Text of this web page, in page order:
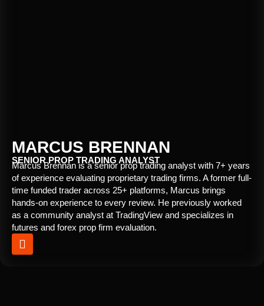
MARCUS BRENNAN
SENIOR PROP TRADING ANALYST
Marcus Brennan is a senior prop trading analyst with 7+ years
of experience evaluating proprietary trading firms. A former full-
time funded trader across 25+ platforms, Marcus brings
hands-on experience to every review. He previously worked
as a community analyst at TradingView and specializes in
futures and forex prop firm evaluation.